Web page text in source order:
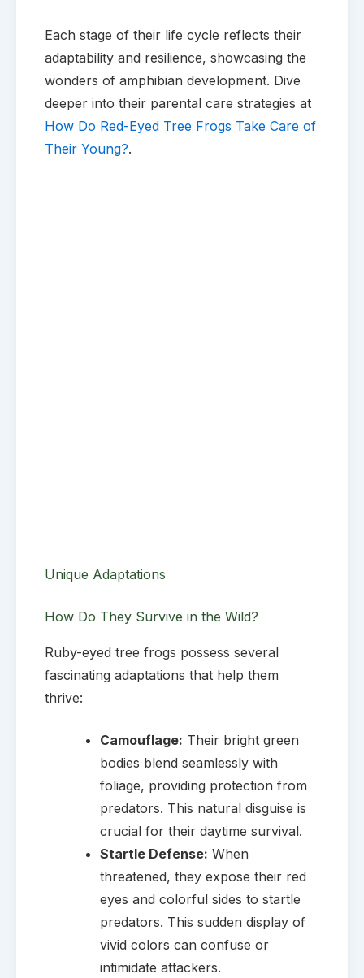
Each stage of their life cycle reflects their
adaptability and resilience, showcasing the
wonders of amphibian development. Dive
deeper into their parental care strategies at
How Do Red-Eyed Tree Frogs Take Care of
Their Young?.
Unique Adaptations
How Do They Survive in the Wild?
Ruby-eyed tree frogs possess several
fascinating adaptations that help them
thrive:
Camouflage: Their bright green
bodies blend seamlessly with
foliage, providing protection from
predators. This natural disguise is
crucial for their daytime survival.
Startle Defense: When
threatened, they expose their red
eyes and colorful sides to startle
predators. This sudden display of
vivid colors can confuse or
intimidate attackers.